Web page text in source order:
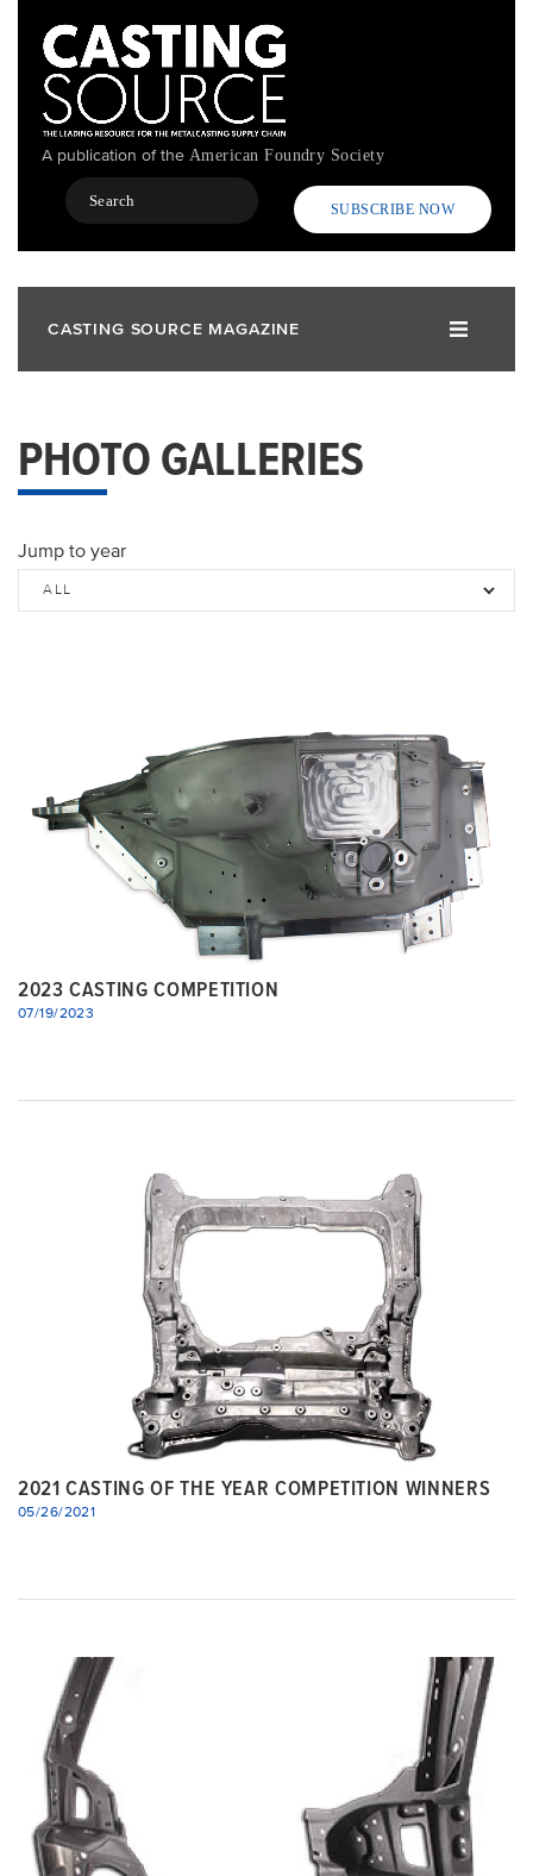
content
A publication of the American Foundry Society
Search
SUBSCRIBE NOW
CASTING SOURCE MAGAZINE
PHOTO GALLERIES
Jump to year
2023 CASTING COMPETITION
07/19/2023
2021 CASTING OF THE YEAR COMPETITION WINNERS
05/26/2021